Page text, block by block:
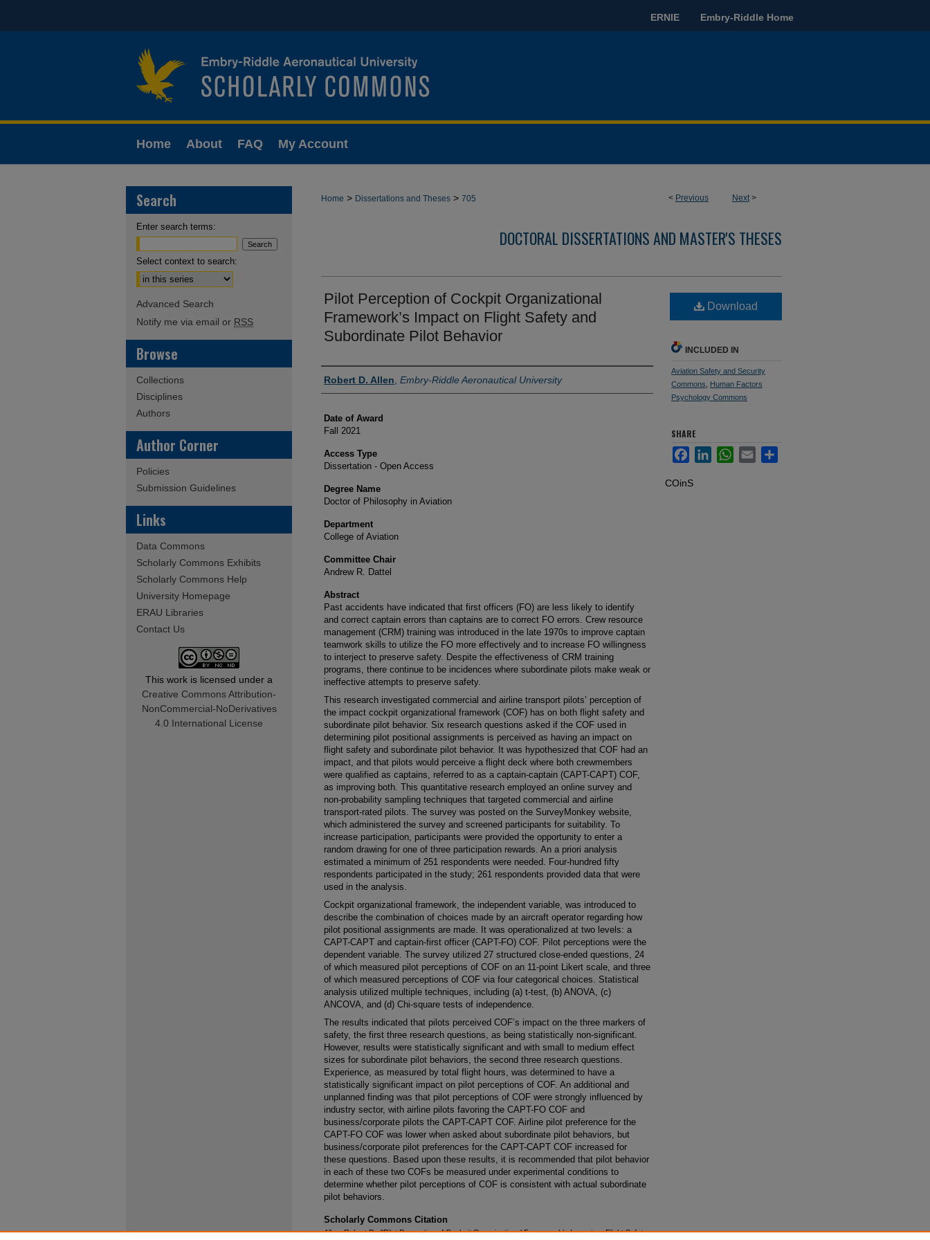
ERNIE Embry-Riddle Home
Home About FAQ My Account
< Previous Next>
Home > Dissertations and Theses > 705
DOCTORAL DISSERTATIONS AND MASTER'S THESES
Pilot Perception of Cockpit Organizational
Framework’s Impact on Flight Safety and
Subordinate Pilot Behavior
Author
Robert D. Allen Embry-Riddle Aeronautical University
Date of Award
Fall 2021
Access Type
Dissertation - Open Access
Degree Name
Doctor of Philosophy in Aviation
Department
College of Aviation
Committee Chair
Andrew R. Dattel
Abstract
Past accidents have indicated that first officers (FO) are less likely to identify
and correct captain errors than captains are to correct FO errors. Crew resource
management (CRM) training was introduced in the late 1970s to improve captain
teamwork skills to utilize the FO more effectively and to increase FO willingness
to interject to preserve safety. Despite the effectiveness of CRM training
programs, there continue to be incidences where subordinate pilots make weak or
ineffective attempts to preserve safety.
This research investigated commercial and airline transport pilots’ perception of
the impact cockpit organizational framework (COF) has on both flight safety and
subordinate pilot behavior. Six research questions asked if the COF used in
determining pilot positional assignments is perceived as having an impact on
flight safety and subordinate pilot behavior. It was hypothesized that COF had an
impact, and that pilots would perceive a flight deck where both crewmembers
were qualified as captains, referred to as a captain-captain (CAPT-CAPT) COF,
as improving both. This quantitative research employed an online survey and
non-probability sampling techniques that targeted commercial and airline
transport-rated pilots. The survey was posted on the SurveyMonkey website,
which administered the survey and screened participants for suitability. To
increase participation, participants were provided the opportunity to enter a
random drawing for one of three participation rewards. An a priori analysis
estimated a minimum of 251 respondents were needed. Four-hundred fifty
respondents participated in the study; 261 respondents provided data that were
used in the analysis.
Cockpit organizational framework, the independent variable, was introduced to
describe the combination of choices made by an aircraft operator regarding how
pilot positional assignments are made. It was operationalized at two levels: a
CAPT-CAPT and captain-first officer (CAPT-FO) COF. Pilot perceptions were the
dependent variable. The survey utilized 27 structured close-ended questions, 24
of which measured pilot perceptions of COF on an 11-point Likert scale, and three
of which measured perceptions of COF via four categorical choices. Statistical
analysis utilized multiple techniques, including (a) t-test, (b) ANOVA, (c)
ANCOVA, and (d) Chi-square tests of independence.
The results indicated that pilots perceived COF’s impact on the three markers of
safety, the first three research questions, as being statistically non-significant.
However, results were statistically significant and with small to medium effect
sizes for subordinate pilot behaviors, the second three research questions.
Experience, as measured by total flight hours, was determined to have a
statistically significant impact on pilot perceptions of COF. An additional and
unplanned finding was that pilot perceptions of COF were strongly influenced by
industry sector, with airline pilots favoring the CAPT-FO COF and
business/corporate pilots the CAPT-CAPT COF. Airline pilot preference for the
CAPT-FO COF was lower when asked about subordinate pilot behaviors, but
business/corporate pilot preferences for the CAPT-CAPT COF increased for
these questions. Based upon these results, it is recommended that pilot behavior
in each of these two COFs be measured under experimental conditions to
determine whether pilot perceptions of COF is consistent with actual subordinate
pilot behaviors.
Scholarly Commons Citation
Allen, Robert D., "Pilot Perception of Cockpit Organizational Framework’s Impact on Flight Safety
Download
INCLUDED IN
Aviation Safety and Security
Commons
Human Factors
Psychology Commons
SHARE
FacebookLinkedInWhatsApp
Email Share
COinS
Search
Enter search terms:
Select context to search:
Advanced Search
Notify me via email or RSS
Browse
Collections
Disciplines
Authors
Author Corner
Policies
Submission Guidelines
Links
Data Commons
Scholarly Commons Exhibits
Scholarly Commons Help
University Homepage
ERAU Libraries
Contact Us
This work is licensed under a
Creative Commons Attribution-
NonCommercial-NoDerivatives
4.0 International License